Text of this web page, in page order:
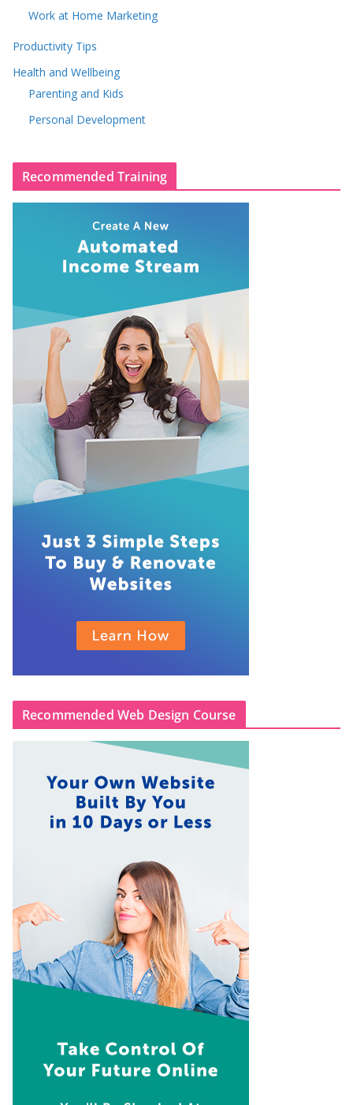
Work at Home Marketing
Productivity Tips
Health and Wellbeing
Parenting and Kids
Personal Development
Recommended Training
Recommended Web Design Course